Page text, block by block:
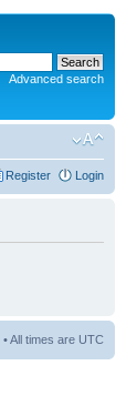
Advanced search
Register Login
• All times are UTC